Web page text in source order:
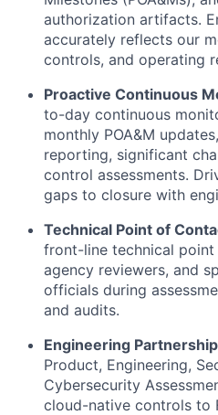
authorization artifacts.
accurately reflects our
controls, and operating
Proactive Continuous
to-day continuous
monthly POA&M
reporting, significant
control assessments.
gaps to closure with
Technical Point of
front-line technical
agency reviewers, and
officials during
and audits.
Engineering
Product, Engineering,
Cybersecurity
cloud-native controls to